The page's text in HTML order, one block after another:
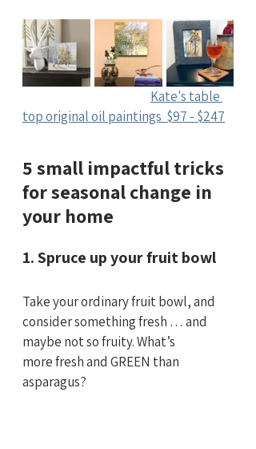
Kate's table
top original oil paintings  $97 - $247
5 small impactful tricks
for seasonal change in
your home
1. Spruce up your fruit bowl
Take your ordinary fruit bowl, and
consider something fresh … and
maybe not so fruity. What’s
more fresh and GREEN than
asparagus?